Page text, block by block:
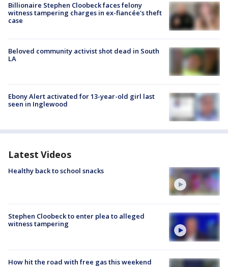
Billionaire Stephen Cloobeck faces felony
witness tampering charges in ex-fiancée's theft
case
Beloved community activist shot dead in South
LA
Ebony Alert activated for 13-year-old girl last
seen in Inglewood
Latest Videos
Healthy back to school snacks
Stephen Cloobeck to enter plea to alleged
witness tampering
How hit the road with free gas this weekend